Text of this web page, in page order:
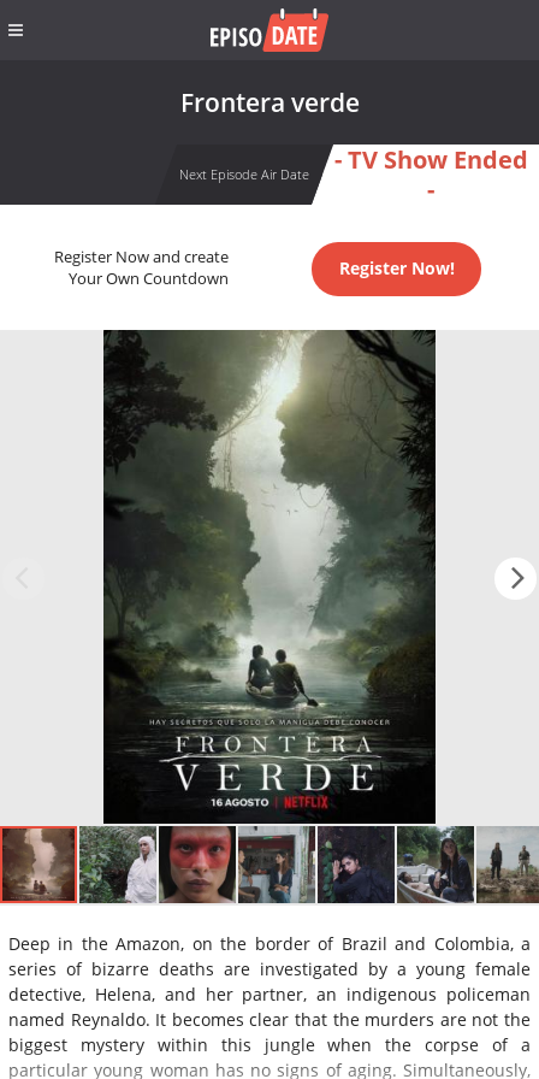
Frontera verde
Next Episode Air Date
- TV Show Ended
-
Register Now and create
Your Own Countdown
Register Now!
Deep in the Amazon, on the border of Brazil and Colombia, a
series of bizarre deaths are investigated by a young female
detective, Helena, and her partner, an indigenous policeman
named Reynaldo. It becomes clear that the murders are not the
biggest mystery within this jungle when the corpse of a
particular young woman has no signs of aging. Simultaneously,